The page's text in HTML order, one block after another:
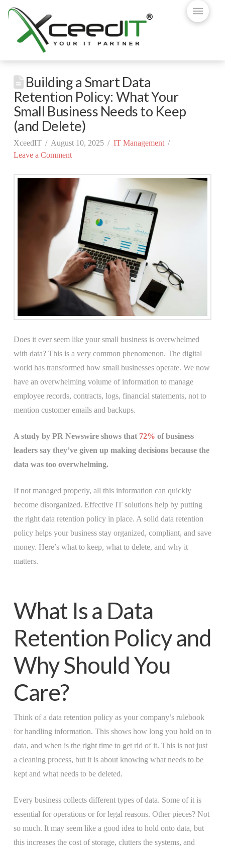
Building a Smart Data
Retention Policy: What Your
Small Business Needs to Keep
(and Delete)
XceedIT August 10, 2025
IT Management
Leave a Comment
Does it ever seem like your small business is overwhelmed
with data? This is a very common phenomenon. The digital
world has transformed how small businesses operate. We now
have an overwhelming volume of information to manage
employee records, contracts, logs, financial statements, not to
mention customer emails and backups.
A study by PR Newswire shows that 72% of business
leaders say they’ve given up making decisions because the
data was too overwhelming.
If not managed properly, all this information can quickly
become disorganized. Effective IT solutions help by putting
the right data retention policy in place. A solid data retention
policy helps your business stay organized, compliant, and save
money. Here’s what to keep, what to delete, and why it
matters.
What Is a Data
Retention Policy and
Why Should You
Care?
Think of a data retention policy as your company’s rulebook
for handling information. This shows how long you hold on to
data, and when is the right time to get rid of it. This is not just
a cleaning process, but it is about knowing what needs to be
kept and what needs to be deleted.
Every business collects different types of data. Some of it is
essential for operations or for legal reasons. Other pieces? Not
so much. It may seem like a good idea to hold onto data, but
this increases the cost of storage, clutters the systems, and